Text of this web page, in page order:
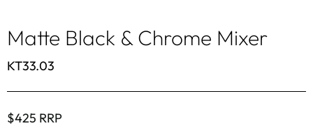
Matte Black & Chrome Mixer
KT33.03
$425 RRP